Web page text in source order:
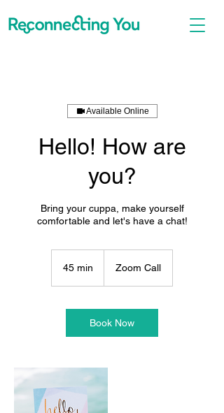
Available Online
Hello! How are
you?
Bring your cuppa, make yourself
comfortable and let's have a chat!
45 min
i
n
Zoom Call
Book Now